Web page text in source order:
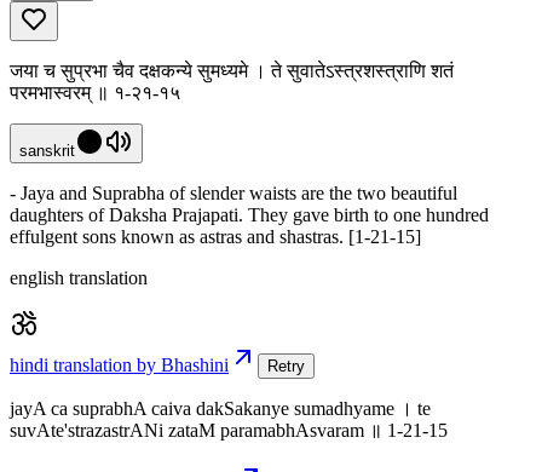
जया च सुप्रभा चैव दक्षकन्ये सुमध्यमे । ते सुवातेऽस्त्रशस्त्राणि शतं
परमभास्वरम् ॥ १-२१-१५
sanskrit
- Jaya and Suprabha of slender waists are the two beautiful
daughters of Daksha Prajapati. They gave birth to one hundred
effulgent sons known as astras and shastras. [1-21-15]
english translation
hindi translation by Bhashini Retry
jayA ca suprabhA caiva dakSakanye sumadhyame । te
suvAte'strazastrANi zataM paramabhAsvaram ॥ 1-21-15